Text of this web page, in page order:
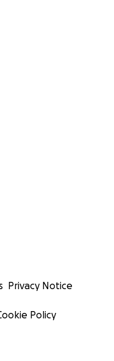
Privacy Notice
Policy